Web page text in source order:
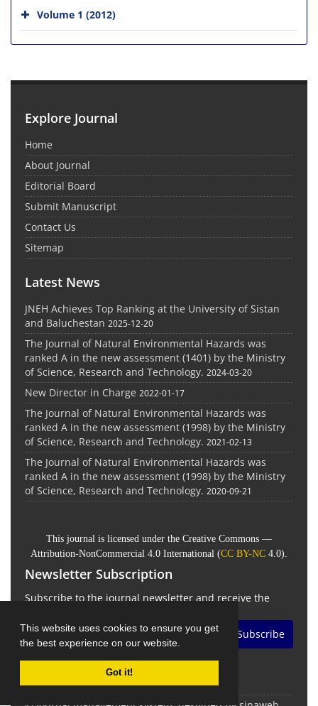
This website uses cookies to ensure you get
the best experience on our website.
Got it!
Volume 1 (2012)
Explore Journal
Home
About Journal
Editorial Board
Submit Manuscript
Contact Us
Sitemap
Latest News
JNEH Achieves Top Ranking at the University of Sistan
and Baluchestan 2025-12-20
The Journal of Natural Environmental Hazards was
ranked A in the new assessment (1401) by the Ministry
of Science, Research and Technology. 2024-03-20
New Director in Charge 2022-01-17
The Journal of Natural Environmental Hazards was
ranked A in the new assessment (1998) by the Ministry
of Science, Research and Technology. 2021-02-13
The Journal of Natural Environmental Hazards was
ranked A in the new assessment (1998) by the Ministry
of Science, Research and Technology. 2020-09-21
This journal is licensed under the Creative Commons —
Attribution-NonCommercial 4.0 International (CC BY-NC 4.0).
Newsletter Subscription
Subscribe to the journal newsletter and receive the
Subscribe